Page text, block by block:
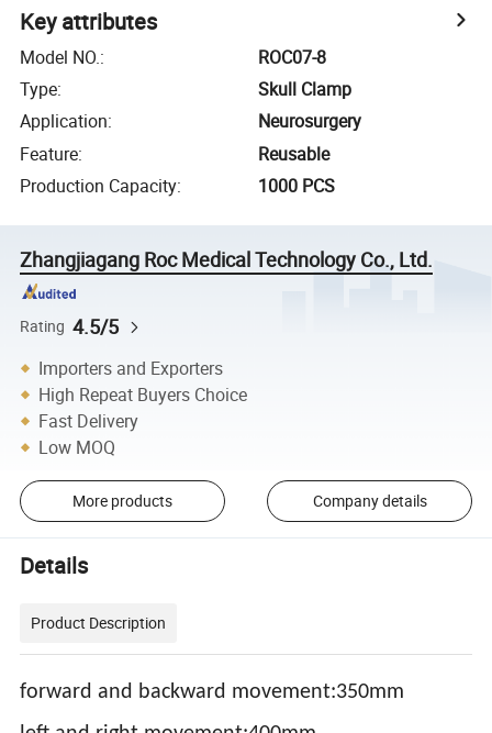
Key attributes
Model NO.:
ROC07-8
Type:
Skull Clamp
Application:
Neurosurgery
Feature:
Reusable
Production Capacity: 1000 PCS
Zhangjiagang Roc Medical Technology Co., Ltd.
Rating 4.5/5
Importers and Exporters
High Repeat Buyers Choice
Fast Delivery
Low MOQ
More products Company details
Details
Product Description
forward and backward movement:350mm